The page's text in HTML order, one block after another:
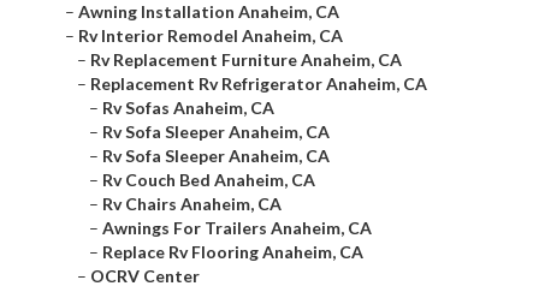
– Awning Installation Anaheim, CA
– Rv Interior Remodel Anaheim, CA
– Rv Replacement Furniture Anaheim, CA
– Replacement Rv Refrigerator Anaheim, CA
– Rv Sofas Anaheim, CA
– Rv Sofa Sleeper Anaheim, CA
– Rv Sofa Sleeper Anaheim, CA
– Rv Couch Bed Anaheim, CA
– Rv Chairs Anaheim, CA
– Awnings For Trailers Anaheim, CA
– Replace Rv Flooring Anaheim, CA
– OCRV Center